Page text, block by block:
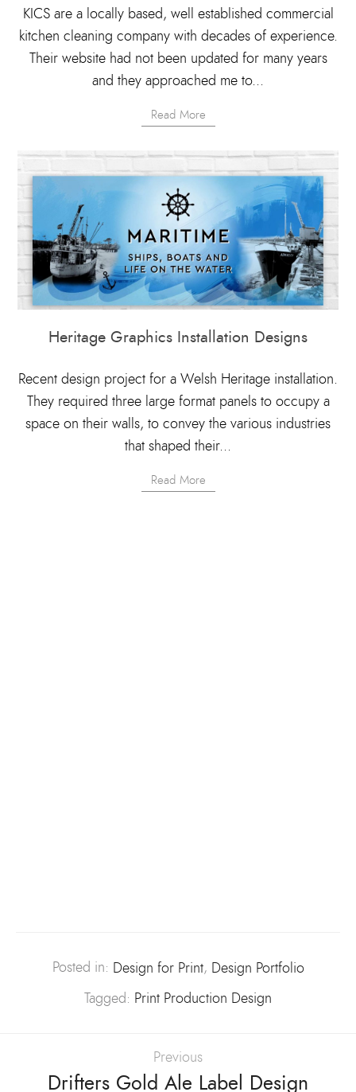
KICS are a locally based, well established commercial
kitchen cleaning company with decades of experience.
Their website had not been updated for many years
and they approached me to...
Read More
Heritage Graphics Installation Designs
Recent design project for a Welsh Heritage installation.
They required three large format panels to occupy a
space on their walls, to convey the various industries
that shaped their...
Read More
Posted in: Design for Print, Design Portfolio
Tagged: Print Production Design
Previous
Drifters Gold Ale Label Design